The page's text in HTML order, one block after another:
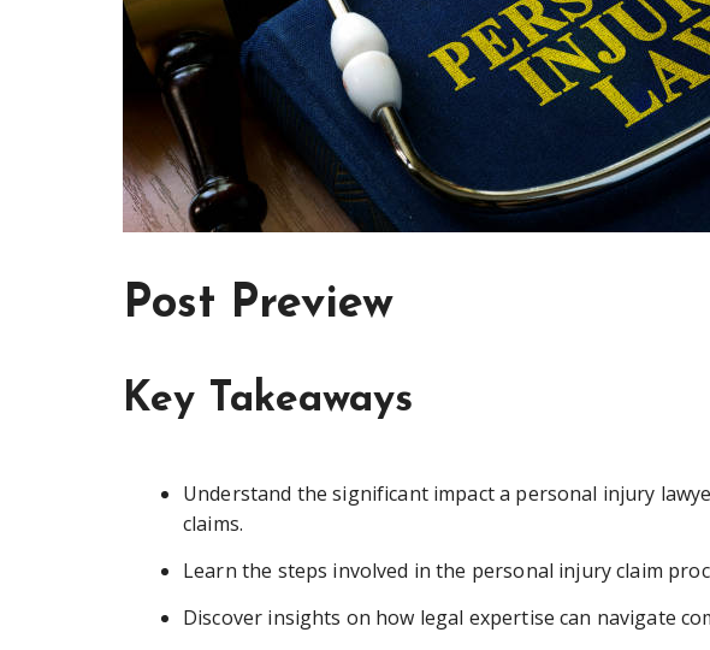
Post Preview
Key Takeaways
Understand the significant impact a personal injury
claims.
Learn the steps involved in the personal injury claim
Discover insights on how legal expertise can navigate